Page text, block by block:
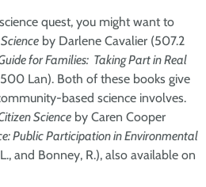
quest, you might want to
by Darlene Cavalier (507.2
for Families: Taking Part in Real
Lan). Both of these books give
based science involves.
Science by Caren Cooper
Public Participation in Environmental
and Bonney, R.), also available on